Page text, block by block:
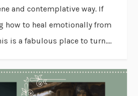
and contemplative way. If
how to heal emotionally from
is a fabulous place to turn....